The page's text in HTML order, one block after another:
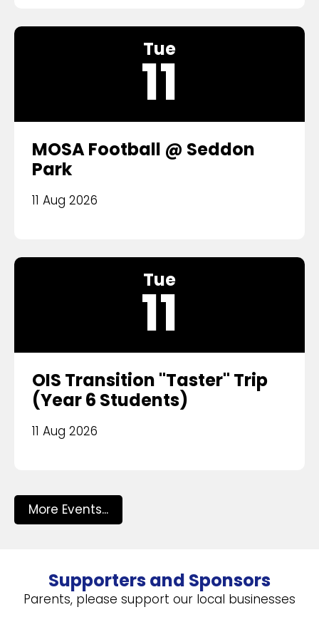
Tue
11
MOSA Football @ Seddon
Park
11 Aug 2026
Tue
11
OIS Transition "Taster" Trip
(Year 6 Students)
11 Aug 2026
More Events...
Supporters and Sponsors
Parents, please support our local businesses